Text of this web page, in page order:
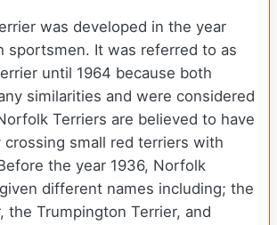
was developed in the year
sportsmen. It was referred to as
until 1964 because both
similarities and were considered
Terriers are believed to have
crossing small red terriers with
the year 1936, Norfolk
different names including; the
the Trumpington Terrier, and